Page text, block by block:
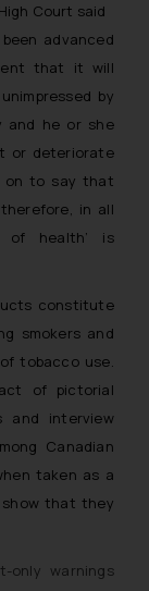
Court said
advanced
that it will
by
and he or she
or deteriorate
on to say that
in all
of health’ is
constitute
smokers and
tobacco use.
of pictorial
and interview
Canadian
taken as a
that they
warnings